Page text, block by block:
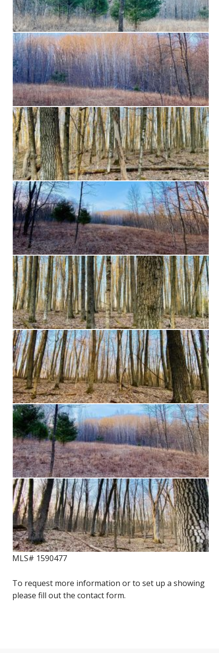
MLS# 1590477
To request more information or to set up a showing
please fill out the contact form.